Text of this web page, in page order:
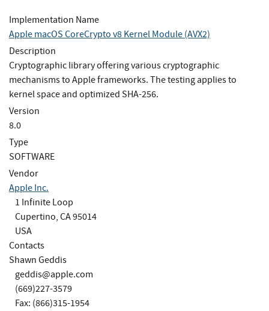
Implementation Name
Apple macOS CoreCrypto v8 Kernel Module (AVX2)
Description
Cryptographic library offering various cryptographic
mechanisms to Apple frameworks. The testing applies to
kernel space and optimized SHA-256.
Version
8.0
Type
SOFTWARE
Vendor
Apple Inc.
1 Infinite Loop
Cupertino, CA 95014
USA
Contacts
Shawn Geddis
geddis@apple.com
(669)227-3579
Fax: (866)315-1954